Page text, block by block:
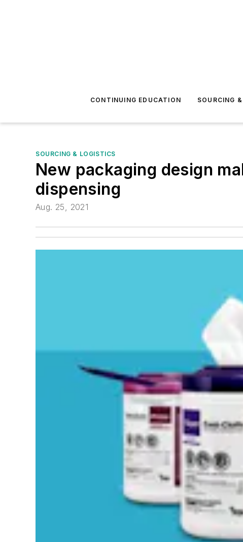
CONTINUING EDUCATION SOURCING
SOURCING & LOGISTICS
New packaging design
dispensing
Aug. 25, 2021